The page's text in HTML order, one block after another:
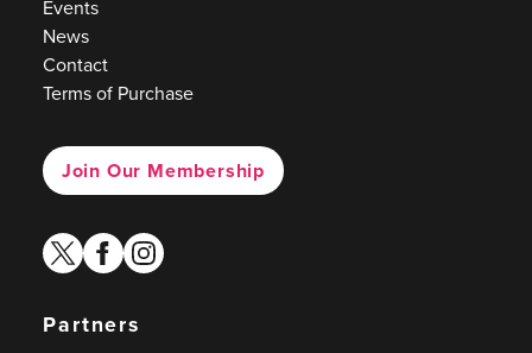
Events
News
Contact
Terms of Purchase
Join Our Membership
twitterfacebook
instagram
Partners